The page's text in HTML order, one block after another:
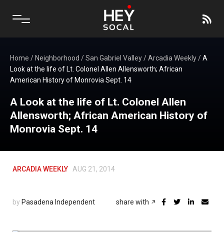
Home / Neighborhood /San Gabriel Valley/Arcadia Weekly/A
Look at the life of Lt. Colonel Allen Allensworth; African
American History of Monrovia Sept. 14
A Look at the life of Lt. Colonel Allen
Allensworth; African American History of
Monrovia Sept. 14
ARCADIA WEEKLY AUG 21, 2014
by Pasadena Independent share with